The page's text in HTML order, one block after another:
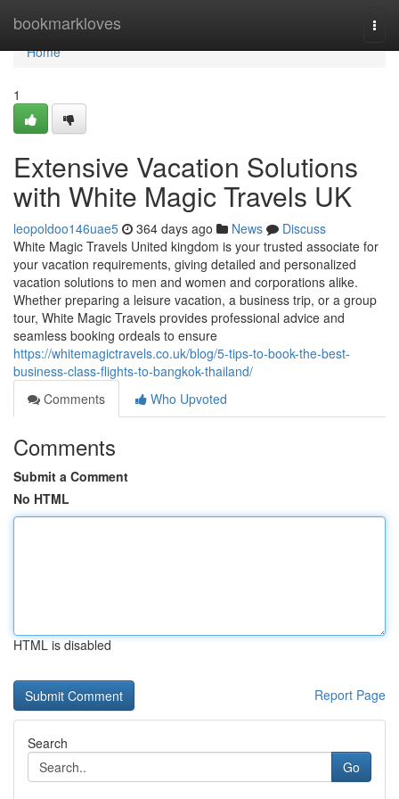
bookmarkloves
Home
Home
1
Extensive Vacation Solutions
with White Magic Travels UK
leopoldoo146uae5 364 days ago News
Discuss
White Magic Travels United kingdom is your trusted associate for
your vacation requirements, giving detailed and personalized
vacation solutions to men and women and corporations alike.
Whether preparing a leisure vacation, a business trip, or a group
tour, White Magic Travels provides professional advice and
seamless booking ordeals to ensure
https://whitemagictravels.co.uk/blog/5-tips-to-book-the-best-
business-class-flights-to-bangkok-thailand/
Comments
Who Upvoted
Comments
Submit a Comment
No HTML
HTML is disabled
Report Page
Search
Go